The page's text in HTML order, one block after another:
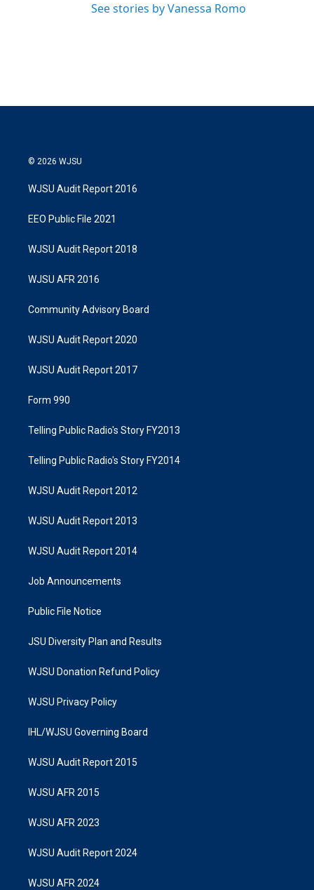
See stories by Vanessa Romo
© 2026 WJSU
WJSU Audit Report 2016
EEO Public File 2021
WJSU Audit Report 2018
WJSU AFR 2016
Community Advisory Board
WJSU Audit Report 2020
WJSU Audit Report 2017
Form 990
Telling Public Radio's Story FY2013
Telling Public Radio's Story FY2014
WJSU Audit Report 2012
WJSU Audit Report 2013
WJSU Audit Report 2014
Job Announcements
Public File Notice
JSU Diversity Plan and Results
WJSU Donation Refund Policy
WJSU Privacy Policy
IHL/WJSU Governing Board
WJSU Audit Report 2015
WJSU AFR 2015
WJSU AFR 2023
WJSU Audit Report 2024
WJSU AFR 2024